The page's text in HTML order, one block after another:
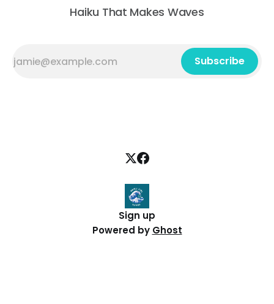
Haiku That Makes Waves
Subscribe
Sign up
Powered by Ghost